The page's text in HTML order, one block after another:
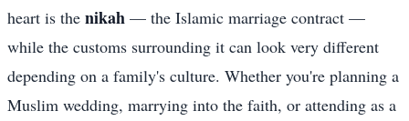
heart is the nikah — the Islamic marriage contract —
while the customs surrounding it can look very different
depending on a family's culture. Whether you're planning a
Muslim wedding, marrying into the faith, or attending as a